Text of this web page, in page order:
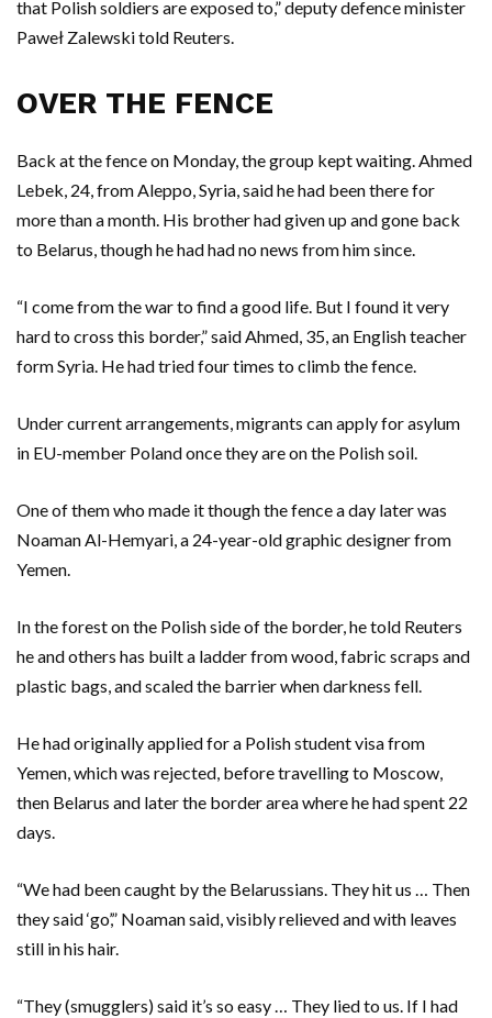
that Polish soldiers are exposed to,” deputy defence minister
Paweł Zalewski told Reuters.
OVER THE FENCE
Back at the fence on Monday, the group kept waiting. Ahmed
Lebek, 24, from Aleppo, Syria, said he had been there for
more than a month. His brother had given up and gone back
to Belarus, though he had had no news from him since.
“I come from the war to find a good life. But I found it very
hard to cross this border,” said Ahmed, 35, an English teacher
form Syria. He had tried four times to climb the fence.
Under current arrangements, migrants can apply for asylum
in EU-member Poland once they are on the Polish soil.
One of them who made it though the fence a day later was
Noaman Al-Hemyari, a 24-year-old graphic designer from
Yemen.
In the forest on the Polish side of the border, he told Reuters
he and others has built a ladder from wood, fabric scraps and
plastic bags, and scaled the barrier when darkness fell.
He had originally applied for a Polish student visa from
Yemen, which was rejected, before travelling to Moscow,
then Belarus and later the border area where he had spent 22
days.
“We had been caught by the Belarussians. They hit us … Then
they said ‘go’,” Noaman said, visibly relieved and with leaves
still in his hair.
“They (smugglers) said it’s so easy … They lied to us. If I had